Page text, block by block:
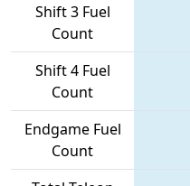
Shift 3 Fuel
Count
Shift 4 Fuel
Count
Endgame Fuel
Count